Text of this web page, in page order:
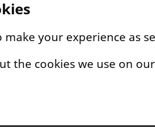
your experience as
the cookies we use on our